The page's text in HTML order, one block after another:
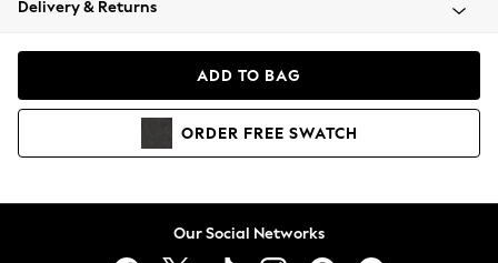
Coats & Jackets
Hoodies & Sweatshirts
Delivery & Returns
ADD TO BAG
ORDER FREE SWATCH
Our Social Networks